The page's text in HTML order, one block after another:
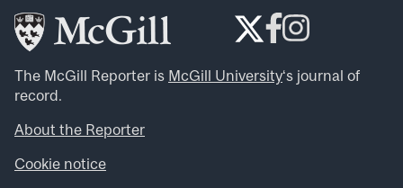
The McGill Reporter is McGill University‘s journal of
record.
About the Reporter
Cookie notice